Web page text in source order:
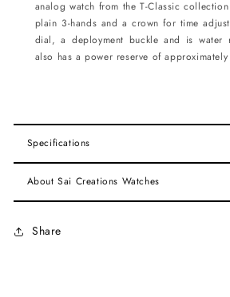
analog watch from the T-Classic
plain 3-hands and a crown for time
dial, a deployment buckle and is
also has a power reserve of
Specifications
About Sai Creations Watches
Share